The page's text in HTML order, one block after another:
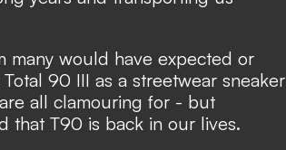
many would have expected or
90 III as a streetwear sneaker
all clamouring for - but
that T90 is back in our lives.